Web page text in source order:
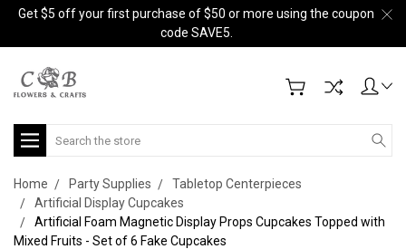
Get $5 off your first purchase of $50 or more using the coupon
code SAVE5.
Search
Home Party Supplies
Tabletop Centerpieces
Artificial Display Cupcakes
Artificial Foam Magnetic Display Props Cupcakes Topped with
Mixed Fruits - Set of 6 Fake Cupcakes